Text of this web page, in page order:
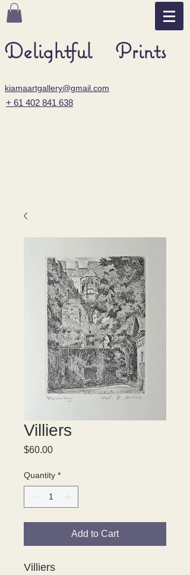
Delightful Prints
kiamaartgallery@gmail.com
+ 61 402 841 638
Villiers
$60.00Price
Quantity *
Add to Cart
Villiers